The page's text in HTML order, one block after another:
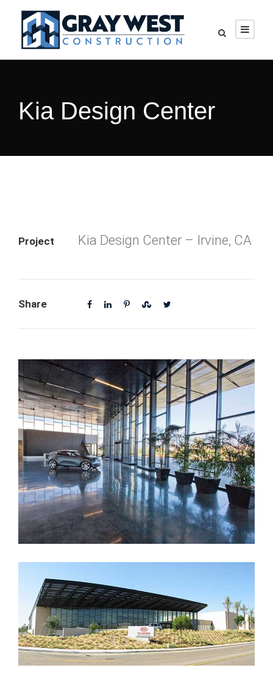
Kia Design Center
Project Kia Design Center – Irvine, CA
Share